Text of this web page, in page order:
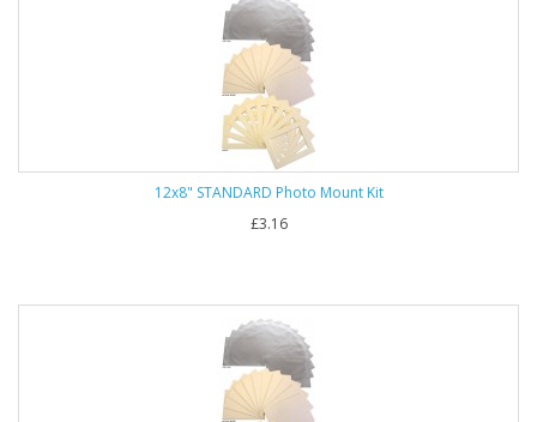
12x8" STANDARD Photo Mount Kit
£3.16